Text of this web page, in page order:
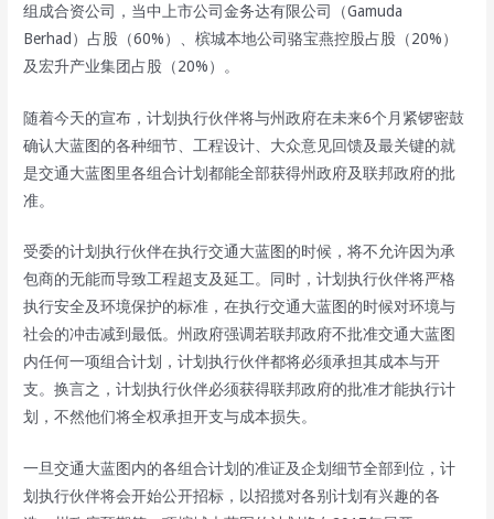
组成合资公司，当中上市公司金务达有限公司（Gamuda
Berhad）占股（60%）、槟城本地公司骆宝燕控股占股（20%）
及宏升产业集团占股（20%）。
随着今天的宣布，计划执行伙伴将与州政府在未来6个月紧锣密鼓
确认大蓝图的各种细节、工程设计、大众意见回馈及最关键的就
是交通大蓝图里各组合计划都能全部获得州政府及联邦政府的批
准。
受委的计划执行伙伴在执行交通大蓝图的时候，将不允许因为承
包商的无能而导致工程超支及延工。同时，计划执行伙伴将严格
执行安全及环境保护的标准，在执行交通大蓝图的时候对环境与
社会的冲击减到最低。州政府强调若联邦政府不批准交通大蓝图
内任何一项组合计划，计划执行伙伴都将必须承担其成本与开
支。换言之，计划执行伙伴必须获得联邦政府的批准才能执行计
划，不然他们将全权承担开支与成本损失。
一旦交通大蓝图内的各组合计划的准证及企划细节全部到位，计
划执行伙伴将会开始公开招标，以招揽对各别计划有兴趣的各